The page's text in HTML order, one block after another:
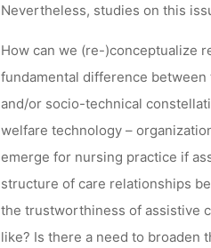
Nevertheless, studies on this
How can we (re-)conceptualize
fundamental difference between
and/or socio-technical
welfare technology –
emerge for nursing practice if
structure of care relationships
the trustworthiness of assistive
like? Is there a need to broaden